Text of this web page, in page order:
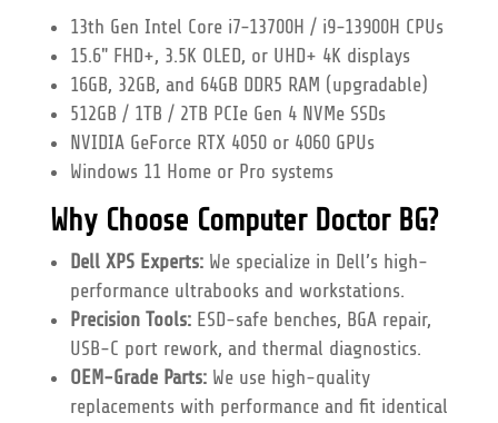
13th Gen Intel Core i7-13700H / i9-13900H CPUs
15.6" FHD+, 3.5K OLED, or UHD+ 4K displays
16GB, 32GB, and 64GB DDR5 RAM (upgradable)
512GB / 1TB / 2TB PCIe Gen 4 NVMe SSDs
NVIDIA GeForce RTX 4050 or 4060 GPUs
Windows 11 Home or Pro systems
Why Choose Computer Doctor BG?
Dell XPS Experts:We specialize in Dell’s high-
performance ultrabooks and workstations.
Precision Tools:ESD-safe benches, BGA repair,
USB-C port rework, and thermal diagnostics.
OEM-Grade Parts:We use high-quality
replacements with performance and fit identical